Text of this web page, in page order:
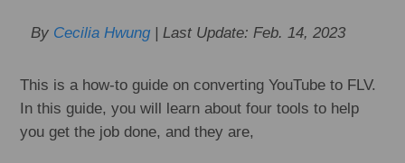
By Cecilia Hwung| Last Update: Feb. 14, 2023
This is a how-to guide on converting YouTube to FLV.
In this guide, you will learn about four tools to help
you get the job done, and they are,